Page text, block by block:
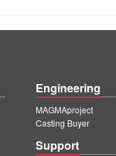
Engineering
MAGMAproject
Casting Buyer
Support